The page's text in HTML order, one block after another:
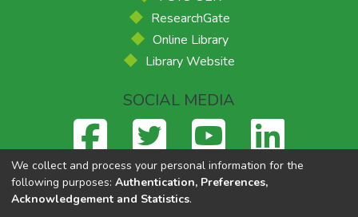
ResearchGate
Online Library
Library Website
SOCIAL MEDIA
Federal University of Technology, Owerri
We collect and process your personal information for the
following purposes: Authentication, Preferences,
Acknowledgement and Statistics.